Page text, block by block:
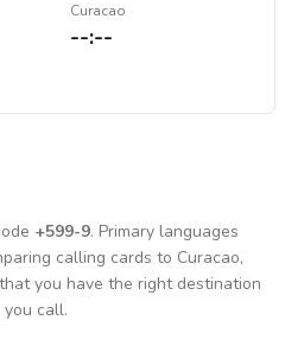
Curacao
--:--
+599-9. Primary languages
calling cards to Curacao,
you have the right destination
call.